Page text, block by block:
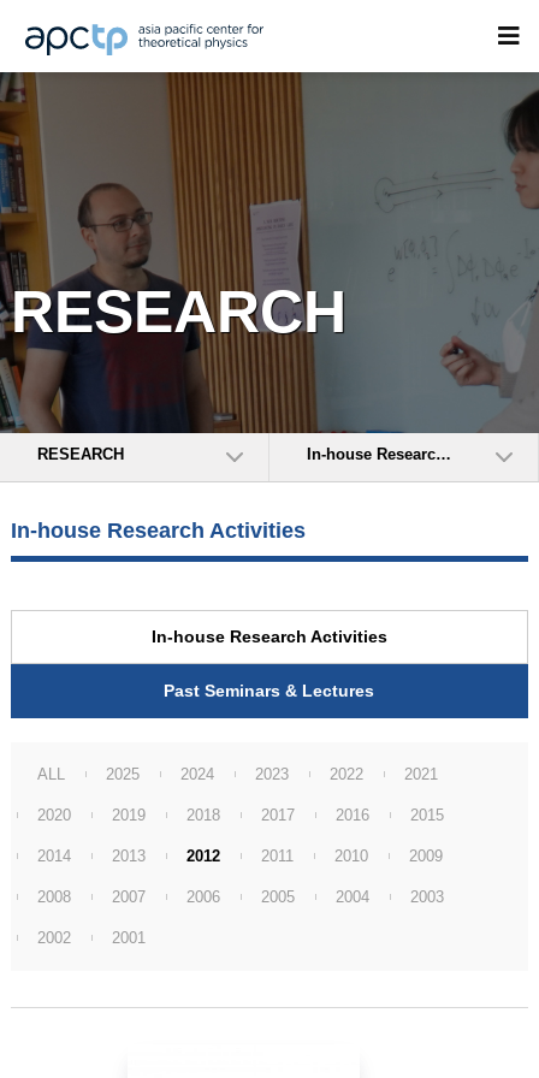
RESEARCH
RESEARCH In-house Research Activities
In-house Research Activities
In-house Research Activities
Past Seminars & Lectures
ALL 2025 2024 2023 2022 2021
2020 2019 2018 2017 2016 2015
2014 2013 2012 2011 2010 2009
2008 2007 2006 2005 2004 2003
2002 2001